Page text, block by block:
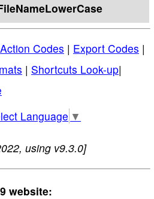
Action Codes | Export Codes |
| Shortcuts Look-up|
Language ▼
using v9.3.0]
website: